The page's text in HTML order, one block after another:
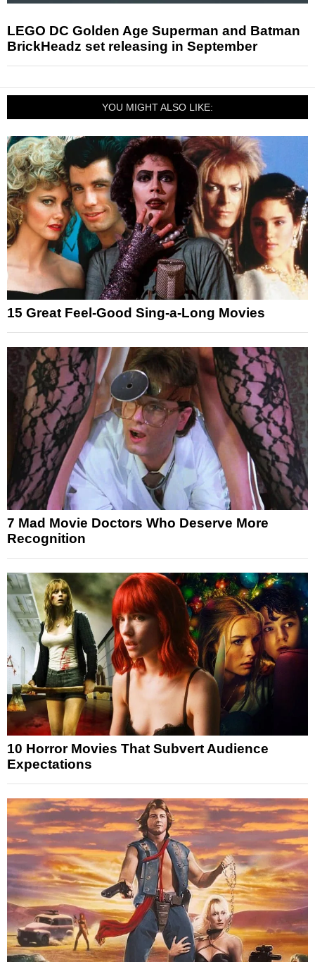
LEGO DC Golden Age Superman and Batman
BrickHeadz set releasing in September
YOU MIGHT ALSO LIKE:
15 Great Feel-Good Sing-a-Long Movies
7 Mad Movie Doctors Who Deserve More
Recognition
10 Horror Movies That Subvert Audience
Expectations